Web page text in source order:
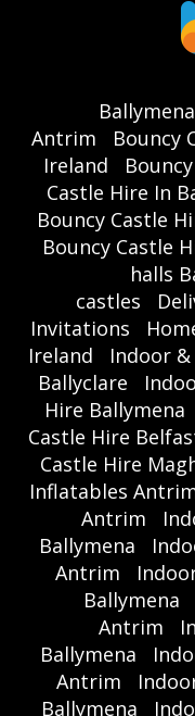
Ballymena
Antrim
Bouncy
Ireland
Castle Hire In
Bouncy Castle
Bouncy Castle
halls
castles
Invitations
Ireland
Indoor
Ballyclare
Hire Ballymena
Castle Hire
Castle Hire
Inflatables
Antrim
Ballymena
Antrim
Ballymena
Antrim
Ballymena
Antrim
Ballymena